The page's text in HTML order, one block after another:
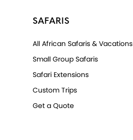
SAFARIS
All African Safaris & Vacations
Small Group Safaris
Safari Extensions
Custom Trips
Get a Quote